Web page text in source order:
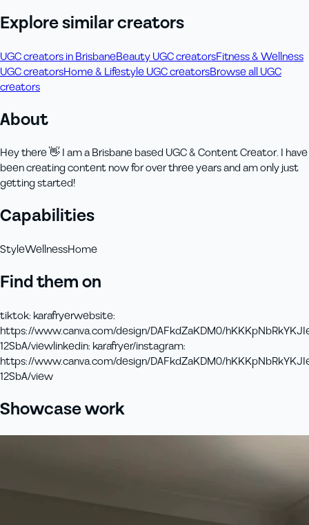
Explore similar creators
UGC creators in BrisbaneBeauty UGC creatorsFitness & Wellness
UGC creatorsHome & Lifestyle UGC creatorsBrowse all UGC
creators
About
Hey there 👋 I am a Brisbane based UGC & Content Creator. I have
been creating content now for over three years and am only just
getting started!
Capabilities
StyleWellnessHome
Find them on
tiktok: karafryerwebsite:
https://www.canva.com/design/DAFkdZaKDM0/
12SbA/viewlinkedin: karafryer/instagram:
https://www.canva.com/design/DAFkdZaKDM0/
12SbA/view
Showcase work